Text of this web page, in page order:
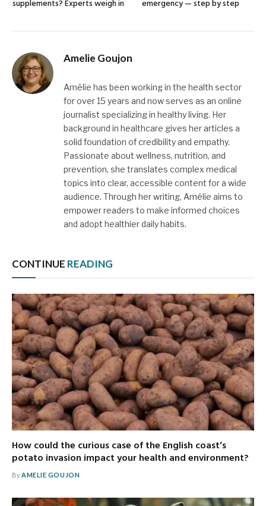
supplements? Experts weigh in emergency — step by step
Amelie Goujon
Amélie has been working in the health sector
for over 15 years and now serves as an online
journalist specializing in healthy living. Her
background in healthcare gives her articles a
solid foundation of credibility and empathy.
Passionate about wellness, nutrition, and
prevention, she translates complex medical
topics into clear, accessible content for a wide
audience. Through her writing, Amélie aims to
empower readers to make informed choices
and adopt healthier daily habits.
CONTINUE READING
How could the curious case of the English coast’s
potato invasion impact your health and environment?
ByAMELIE GOUJON